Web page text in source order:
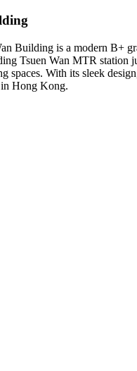
Building is a modern B+
Tsuen Wan MTR station
spaces. With its sleek
Hong Kong.